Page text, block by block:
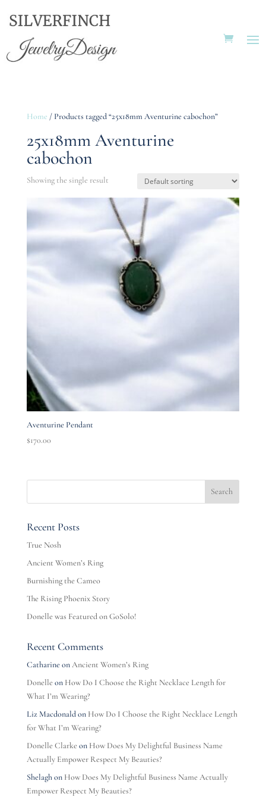
Home / Products tagged “25x18mm Aventurine cabochon”
25x18mm Aventurine
cabochon
Showing the single result
Aventurine Pendant
$170.00
Recent Posts
True Nosh
Ancient Women’s Ring
Burnishing the Cameo
The Rising Phoenix Story
Donelle was Featured on GoSolo!
Recent Comments
Catharine onAncient Women’s Ring
Donelle on How Do I Choose the Right Necklace Length for
What I’m Wearing?
Liz Macdonaldon How Do I Choose the Right Necklace Length
for What I’m Wearing?
Donelle Clarke on How Does My Delightful Business Name
Actually Empower Respect My Beauties?
Shelaghon How Does My Delightful Business Name Actually
Empower Respect My Beauties?